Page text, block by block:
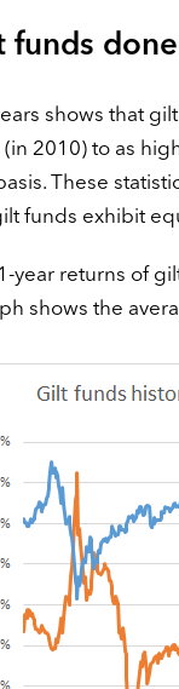
funds
shows that
(in 2010) to as
These
funds exhibit
year returns of
shows the